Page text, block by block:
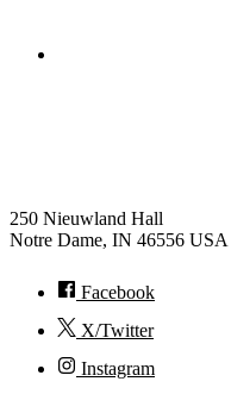
250 Nieuwland Hall
Notre Dame, IN 46556 USA
Facebook
X/Twitter
Instagram